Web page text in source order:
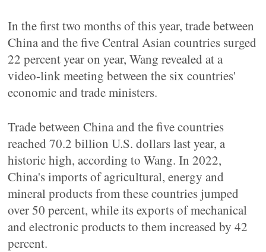
In the first two months of this year, trade between
China and the five Central Asian countries surged
22 percent year on year, Wang revealed at a
video-link meeting between the six countries'
economic and trade ministers.
Trade between China and the five countries
reached 70.2 billion U.S. dollars last year, a
historic high, according to Wang. In 2022,
China's imports of agricultural, energy and
mineral products from these countries jumped
over 50 percent, while its exports of mechanical
and electronic products to them increased by 42
percent.